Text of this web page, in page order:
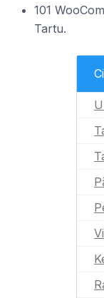
101
Tartu.